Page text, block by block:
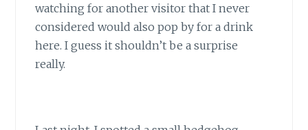
watching for another visitor that I never
considered would also pop by for a drink
here. I guess it shouldn’t be a surprise
really.